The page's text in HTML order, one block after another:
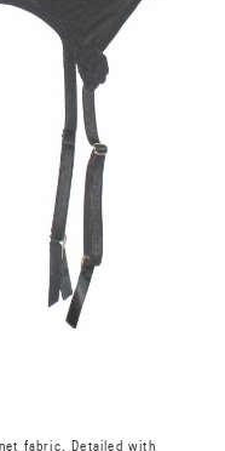
fabric. Detailed with